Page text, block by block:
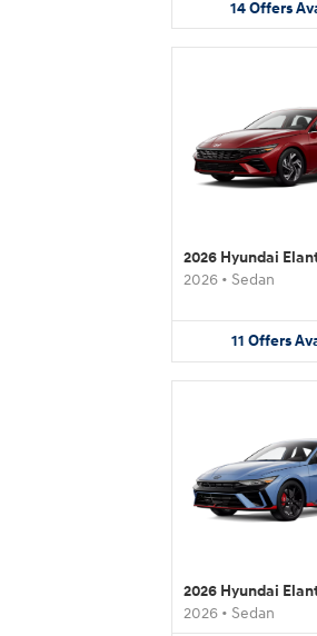
14 Offers
2026 Hyundai
2026 • Sedan
11 Offers
2026 Hyundai
2026 • Sedan